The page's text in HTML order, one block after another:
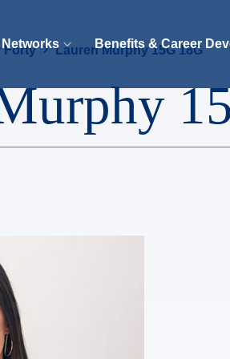
Benefits & Career
Forty Lauren Murphy 15G 18G